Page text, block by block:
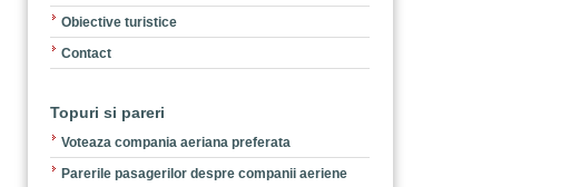
Obiective turistice
Contact
Topuri si pareri
Voteaza compania aeriana preferata
Parerile pasagerilor despre companii aeriene